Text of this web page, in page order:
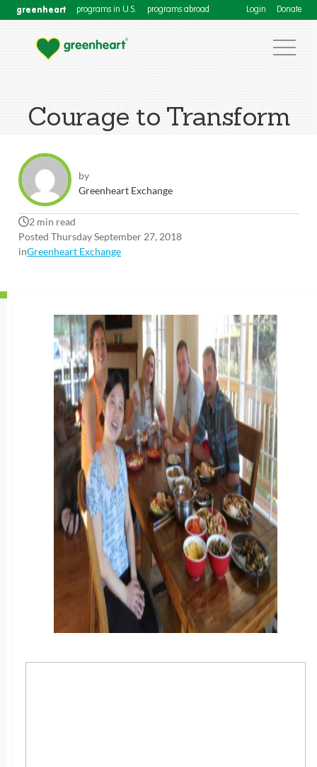
greenheart programs in U.S. programs abroad Login Donate
Courage to Transform
by
Greenheart Exchange
2 min read
Posted Thursday September 27, 2018
inGreenheart Exchange